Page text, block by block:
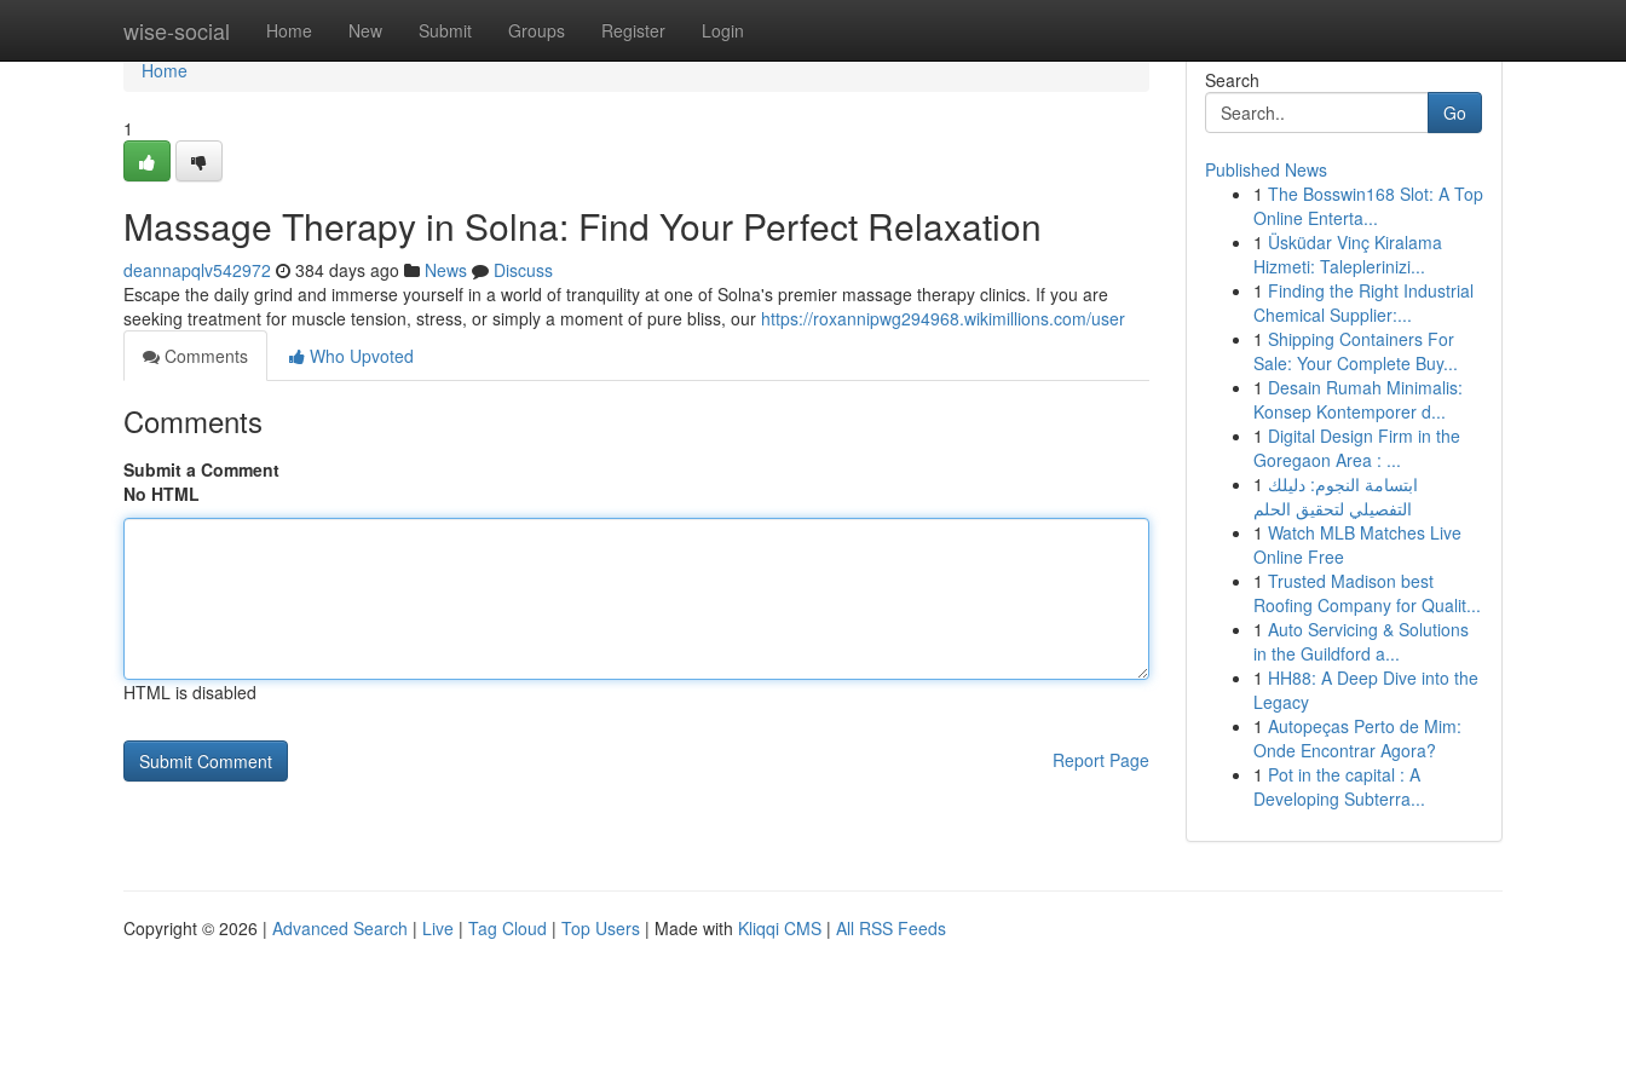
wise-social Home New Submit Groups Register Login
Home
Home
1
Massage Therapy in Solna: Find Your Perfect Relaxation
deannapqlv542972 384 days ago News
Discuss
Escape the daily grind and immerse yourself in a world of tranquility at one of Solna's premier massage therapy clinics. If you are
seeking treatment for muscle tension, stress, or simply a moment of pure bliss, our https://roxannipwg294968.wikimillions.com/user
Comments
Who Upvoted
Comments
Submit a Comment
No HTML
HTML is disabled
Report Page
Search
Go
Published News
1 The Bosswin168 Slot: A Top
Online Enterta...
1 Üsküdar Vinç Kiralama
Hizmeti: Taleplerinizi...
1 Finding the Right Industrial
Chemical Supplier:...
1 Shipping Containers For
Sale: Your Complete Buy...
1 Desain Rumah Minimalis:
Konsep Kontemporer d...
1 Digital Design Firm in the
Goregaon Area : ...
1 ابتسامة النجوم: دليلك
التفصيلي لتحقيق الحلم
1 Watch MLB Matches Live
Online Free
1 Trusted Madison best
Roofing Company for Qualit...
1 Auto Servicing & Solutions
in the Guildford a...
1 HH88: A Deep Dive into the
Legacy
1 Autopeças Perto de Mim:
Onde Encontrar Agora?
1 Pot in the capital : A
Developing Subterra...
Copyright © 2026 | Advanced Search | Live | Tag Cloud | Top Users | Made with Kliqqi CMS | All RSS Feeds